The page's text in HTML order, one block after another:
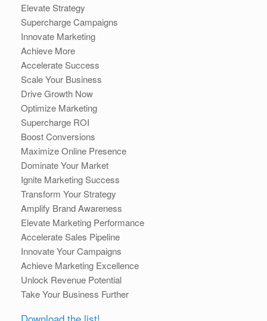
Elevate Strategy
Supercharge Campaigns
Innovate Marketing
Achieve More
Accelerate Success
Scale Your Business
Drive Growth Now
Optimize Marketing
Supercharge ROI
Boost Conversions
Maximize Online Presence
Dominate Your Market
Ignite Marketing Success
Transform Your Strategy
Amplify Brand Awareness
Elevate Marketing Performance
Accelerate Sales Pipeline
Innovate Your Campaigns
Achieve Marketing Excellence
Unlock Revenue Potential
Take Your Business Further